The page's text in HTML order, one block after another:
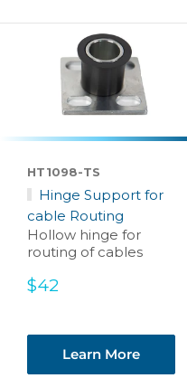
HT1098-TS
Hinge Support for
cable Routing
Hollow hinge for
routing of cables
Sale
$42
Learn More